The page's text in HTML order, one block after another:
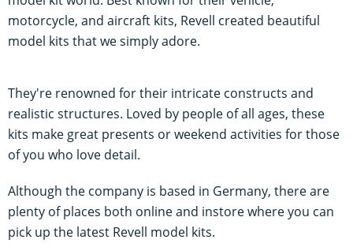
motorcycle, and aircraft kits, Revell created beautiful
model kits that we simply adore.
They're renowned for their intricate constructs and
realistic structures. Loved by people of all ages, these
kits make great presents or weekend activities for those
of you who love detail.
Although the company is based in Germany, there are
plenty of places both online and instore where you can
pick up the latest Revell model kits.